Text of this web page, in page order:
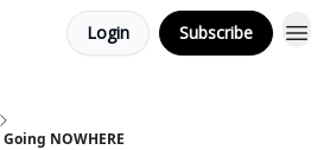
Login Subscribe
NOWHERE